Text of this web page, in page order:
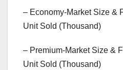
– Economy-Market Size &
Unit Sold (Thousand)
– Premium-Market Size &
Unit Sold (Thousand)